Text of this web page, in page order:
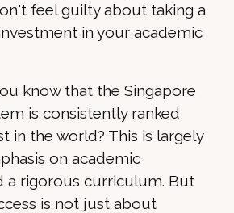
feel guilty about taking a
in your academic
know that the Singapore
is consistently ranked
in the world? This is largely
on academic
a rigorous curriculum. But
is not just about